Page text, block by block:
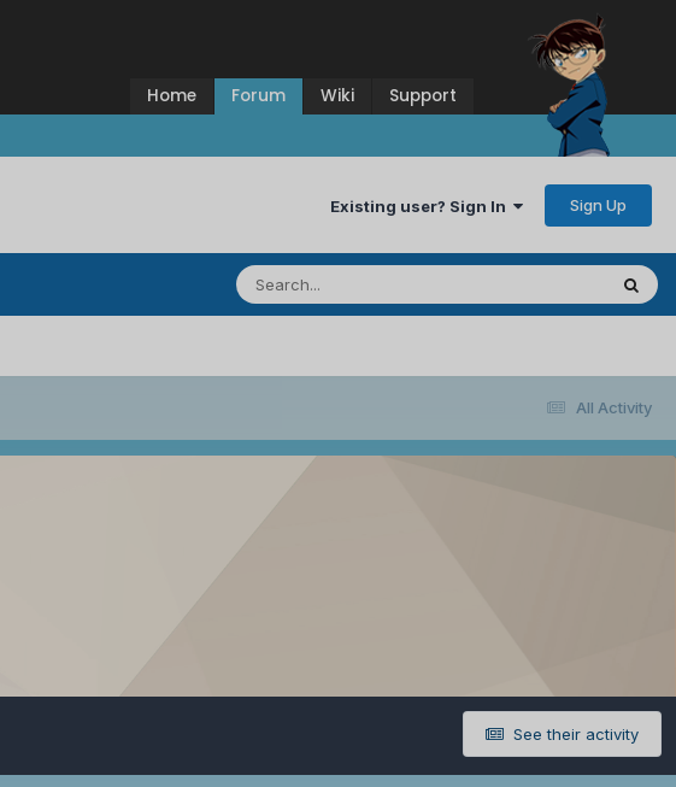
Home Forum Wiki Support
Existing user? Sign In Sign Up
All Activity
See their activity